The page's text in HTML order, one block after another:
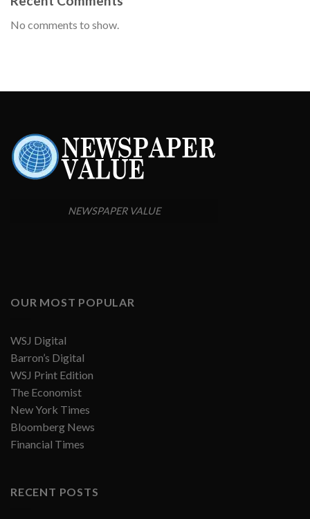
No comments to show.
NEWSPAPER VALUE
OUR MOST POPULAR
WSJ Digital
Barron’s Digital
WSJ Print Edition
The Economist
New York Times
Bloomberg News
Financial Times
RECENT POSTS